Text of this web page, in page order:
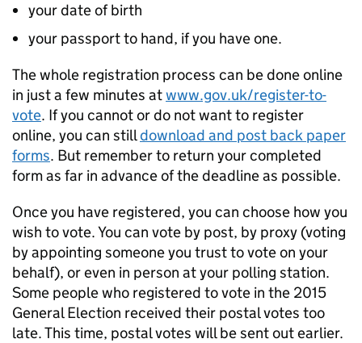
your date of birth
your passport to hand, if you have one.
The whole registration process can be done online
in just a few minutes atwww.gov.uk/register-to-
vote. If you cannot or do not want to register
online, you can stilldownload and post back paper
forms. But remember to return your completed
form as far in advance of the deadline as possible.
Once you have registered, you can choose how you
wish to vote. You can vote by post, by proxy (voting
by appointing someone you trust to vote on your
behalf), or even in person at your polling station.
Some people who registered to vote in the 2015
General Election received their postal votes too
late. This time, postal votes will be sent out earlier.